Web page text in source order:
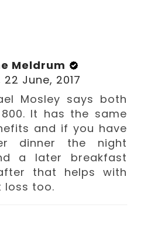
Meldrum
June, 2017
Mosley says both
It has the same
and if you have
dinner the night
a later breakfast
that helps with
loss too.